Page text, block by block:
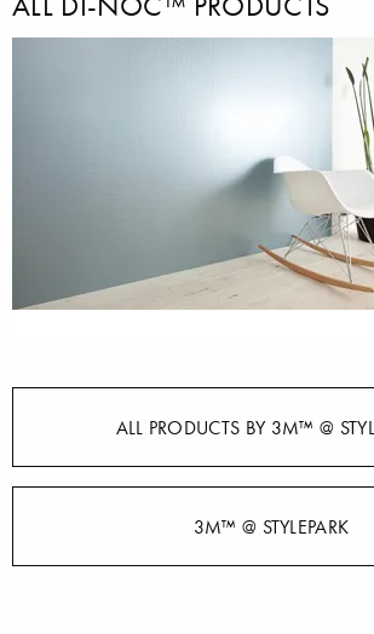
ALL PRODUCTS BY 3M™ @
3M™ @ STYLEPARK